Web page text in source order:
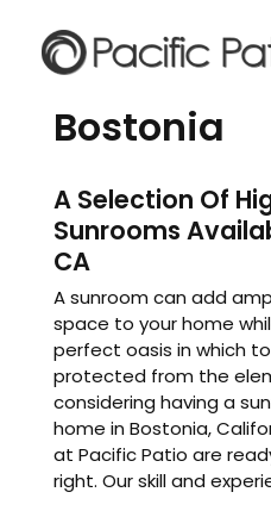
Bostonia
A Selection Of
Sunrooms
CA
A sunroom can add
space to your home
perfect oasis in which
protected from the
considering having a
home in Bostonia,
at Pacific Patio are
right. Our skill and